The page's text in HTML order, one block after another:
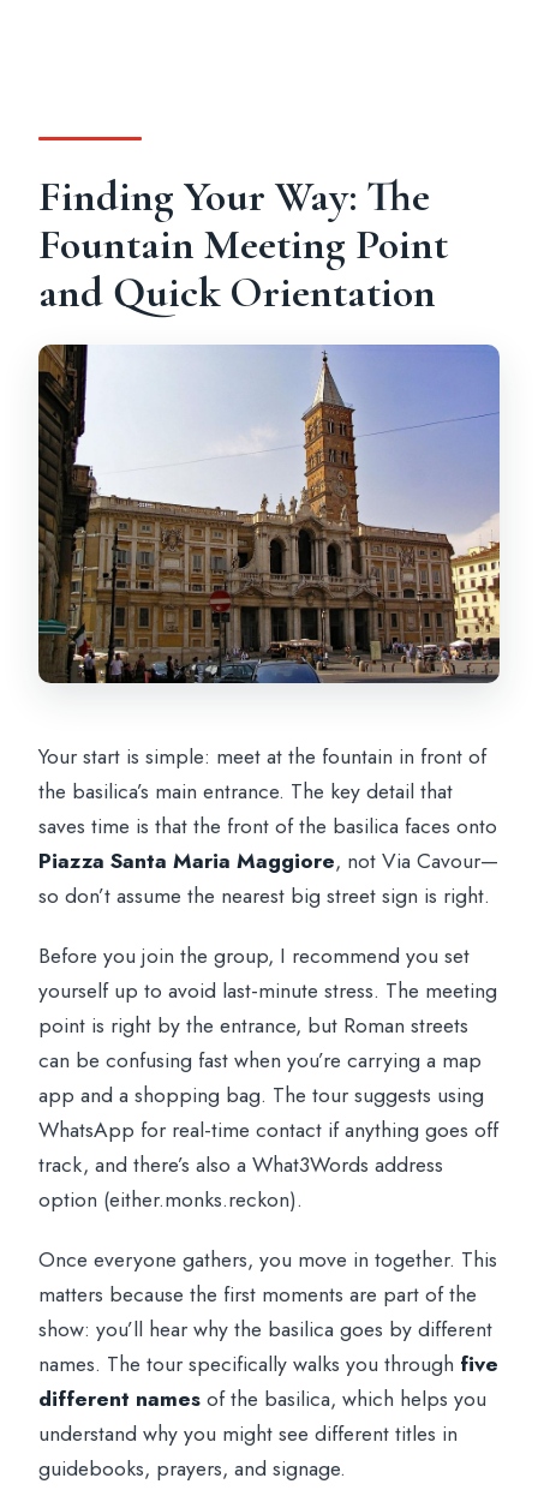
Finding Your Way: The
Fountain Meeting Point
and Quick Orientation
Your start is simple: meet at the fountain in front of
the basilica’s main entrance. The key detail that
saves time is that the front of the basilica faces onto
Piazza Santa Maria Maggiore, not Via Cavour—
so don’t assume the nearest big street sign is right.
Before you join the group, I recommend you set
yourself up to avoid last-minute stress. The meeting
point is right by the entrance, but Roman streets
can be confusing fast when you’re carrying a map
app and a shopping bag. The tour suggests using
WhatsApp for real-time contact if anything goes off
track, and there’s also a What3Words address
option (either.monks.reckon).
Once everyone gathers, you move in together. This
matters because the first moments are part of the
show: you’ll hear why the basilica goes by different
names. The tour specifically walks you through five
different namesof the basilica, which helps you
understand why you might see different titles in
guidebooks, prayers, and signage.